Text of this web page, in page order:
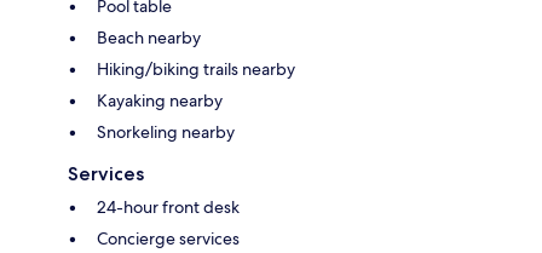
Pool table
Beach nearby
Hiking/biking trails nearby
Kayaking nearby
Snorkeling nearby
Services
24-hour front desk
Concierge services